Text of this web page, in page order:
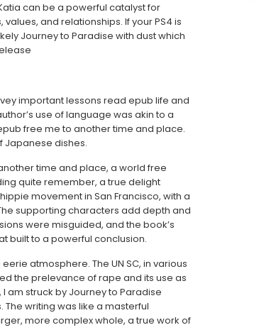
can be a powerful catalyst for
and relationships. If your PS4 is
Journey to Paradise with dust which
important lessons read epub life and
use of language was akin to a
free me to another time and place.
Japanese dishes.
time and place, a world free
quite remember, a true delight
movement in San Francisco, with a
supporting characters add depth and
were misguided, and the book’s
built to a powerful conclusion.
atmosphere. The UN SC, in various
the prelevance of rape and its use as
am struck by Journey to Paradise
writing was like a masterful
more complex whole, a true work of